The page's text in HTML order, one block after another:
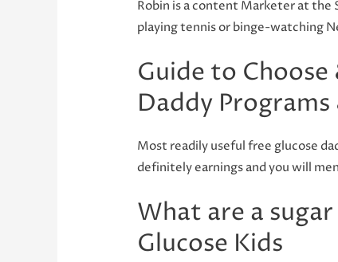
Robin is a content Marketer at the
playing tennis or binge-watching
Guide to
Daddy
Most readily useful free glucose
definitely earnings and you will
What are a
Glucose Kids